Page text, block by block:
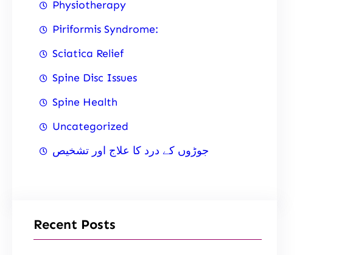
Physiotherapy
Piriformis Syndrome:
Sciatica Relief
Spine Disc Issues
Spine Health
Uncategorized
جوڑوں کے درد کا علاج اور تشخیص
Recent Posts